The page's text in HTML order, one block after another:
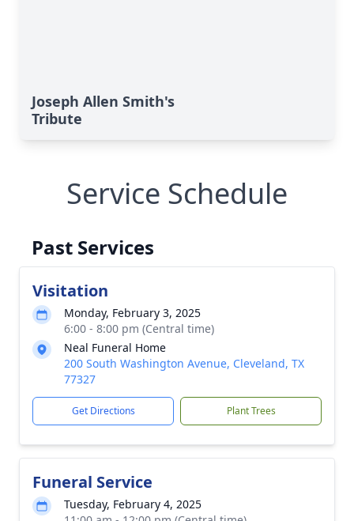
Joseph Allen Smith's
Tribute
Service Schedule
Past Services
Visitation
Monday, February 3, 2025
6:00 - 8:00 pm (Central time)
Neal Funeral Home
200 South Washington Avenue, Cleveland, TX
77327
Get Directions Plant Trees
Funeral Service
Tuesday, February 4, 2025